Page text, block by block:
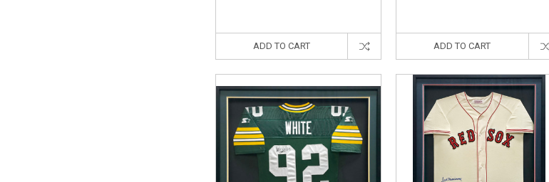
ADD TO CART ADD TO CART